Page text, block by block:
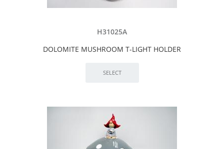
H31025A
DOLOMITE MUSHROOM T-LIGHT HOLDER